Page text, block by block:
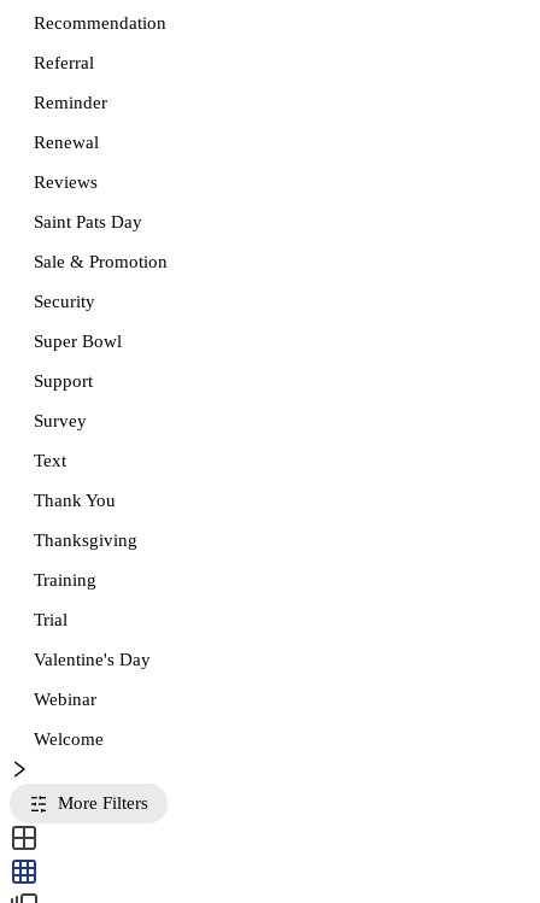
Recommendation
Referral
Reminder
Renewal
Reviews
Saint Pats Day
Sale & Promotion
Security
Super Bowl
Support
Survey
Text
Thank You
Thanksgiving
Training
Trial
Valentine's Day
Webinar
Welcome
More Filters